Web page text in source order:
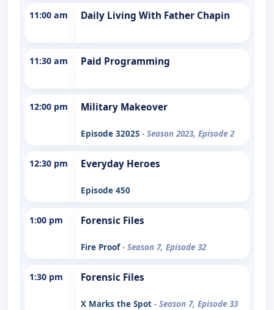
11:00 am Daily Living With Father Chapin
11:30 am Paid Programming
12:00 pm Military Makeover
Episode 3202S - Season 2023, Episode 2
12:30 pm Everyday Heroes
Episode 450
1:00 pm Forensic Files
Fire Proof- Season 7, Episode 32
1:30 pm Forensic Files
X Marks the Spot - Season 7, Episode 33